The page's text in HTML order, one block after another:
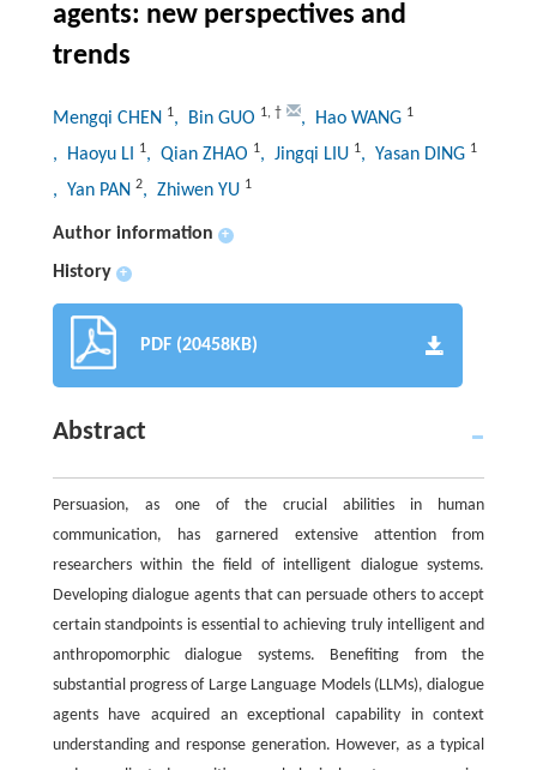
agents: new perspectives and
trends
Mengqi CHEN 1, Bin GUO 1, † , Hao WANG 1
, Haoyu LI 1, Qian ZHAO 1, Jingqi LIU 1, Yasan DING 1
, Yan PAN 2, Zhiwen YU 1
Author information +
History +
PDF (20458KB)
Abstract
Persuasion, as one of the crucial abilities in human
communication, has garnered extensive attention from
researchers within the field of intelligent dialogue systems.
Developing dialogue agents that can persuade others to accept
certain standpoints is essential to achieving truly intelligent and
anthropomorphic dialogue systems. Benefiting from the
substantial progress of Large Language Models (LLMs), dialogue
agents have acquired an exceptional capability in context
understanding and response generation. However, as a typical